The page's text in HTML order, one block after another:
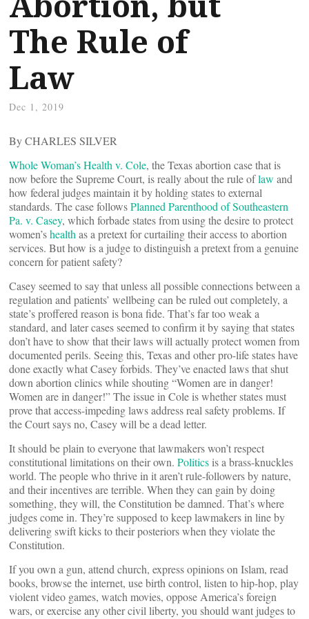
The Rule of
Law
Dec 1, 2019
By CHARLES SILVER
Whole Woman’s Health v. Cole, the Texas abortion case that is
now before the Supreme Court, is really about the rule oflaw and
how federal judges maintain it by holding states to external
standards. The case followsPlanned Parenthood of Southeastern
Pa. v. Casey, which forbade states from using the desire to protect
women’shealth as a pretext for curtailing their access to abortion
services. But how is a judge to distinguish a pretext from a genuine
concern for patient safety?
Casey seemed to say that unless all possible connections between a
regulation and patients’ wellbeing can be ruled out completely, a
state’s proffered reason is bona fide. That’s far too weak a
standard, and later cases seemed to confirm it by saying that states
don’t have to show that their laws will actually protect women from
documented perils. Seeing this, Texas and other pro-life states have
done exactly what Casey forbids. They’ve enacted laws that shut
down abortion clinics while shouting “Women are in danger!
Women are in danger!” The issue in Cole is whether states must
prove that access-impeding laws address real safety problems. If
the Court says no, Casey will be a dead letter.
It should be plain to everyone that lawmakers won’t respect
constitutional limitations on their own. Politics is a brass-knuckles
world. The people who thrive in it aren’t rule-followers by nature,
and their incentives are terrible. When they can gain by doing
something, they will, the Constitution be damned. That’s where
judges come in. They’re supposed to keep lawmakers in line by
delivering swift kicks to their posteriors when they violate the
Constitution.
If you own a gun, attend church, express opinions on Islam, read
books, browse the internet, use birth control, listen to hip-hop, play
violent video games, watch movies, oppose America’s foreign
wars, or exercise any other civil liberty, you should want judges to